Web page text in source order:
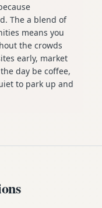
The a blend of
means you
the crowds
early, market
day be coffee,
to park up and